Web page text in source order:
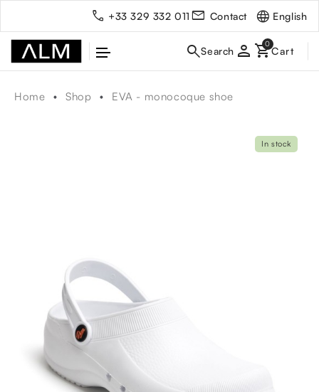
+33 329 332 011 Contact English
person
Home Shop EVA - monocoque shoe
In stock